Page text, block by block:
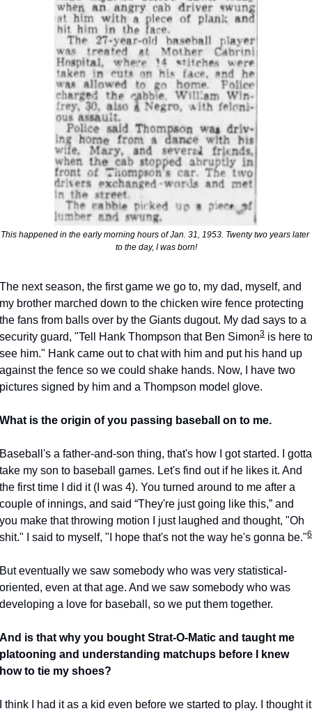
This happened in the early morning hours of Jan. 31, 1953. Twenty two years later
to the day, I was born!
The next season, the first game we go to, my dad, myself, and
my brother marched down to the chicken wire fence protecting
the fans from balls over by the Giants dugout. My dad says to a
security guard, "Tell Hank Thompson that Ben Simon3 is here to
see him." Hank came out to chat with him and put his hand up
against the fence so we could shake hands. Now, I have two
pictures signed by him and a Thompson model glove.
What is the origin of you passing baseball on to me.
Baseball's a father-and-son thing, that's how I got started. I gotta
take my son to baseball games. Let's find out if he likes it. And
the first time I did it (I was 4). You turned around to me after a
couple of innings, and said “They're just going like this,” and
you make that throwing motion I just laughed and thought, "Oh
shit." I said to myself, "I hope that's not the way he's gonna be."6
But eventually we saw somebody who was very statistical-
oriented, even at that age. And we saw somebody who was
developing a love for baseball, so we put them together.
And is that why you bought Strat-O-Matic and taught me
platooning and understanding matchups before I knew
how to tie my shoes?
I think I had it as a kid even before we started to play. I thought it